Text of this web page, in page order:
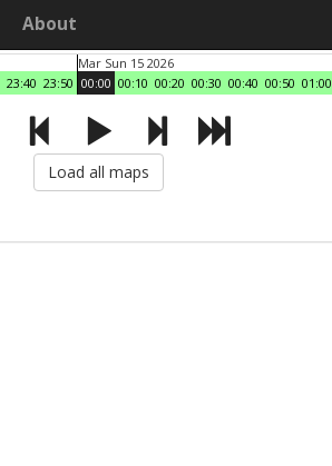
About
23:40 23:50
Mar Sun 15 2026
00:00 00:10 00:20 00:30 00:40 00:50 01:00
Load all maps